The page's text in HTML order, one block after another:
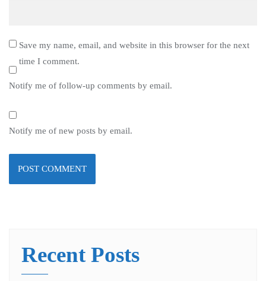
Save my name, email, and website in this browser for the next
time I comment.
Notify me of follow-up comments by email.
Notify me of new posts by email.
Recent Posts